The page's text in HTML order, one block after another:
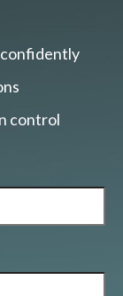
control